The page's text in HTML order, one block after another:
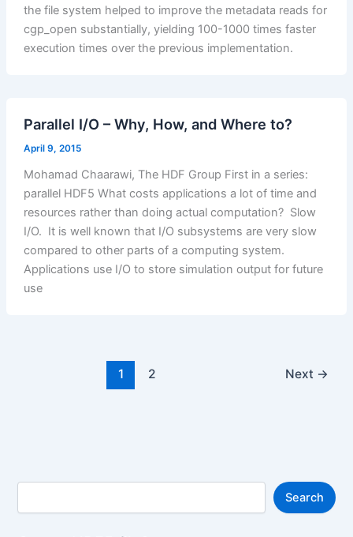
the file system helped to improve the metadata reads for
cgp_open substantially, yielding 100-1000 times faster
execution times over the previous implementation.
Parallel I/O – Why, How, and Where to?
April 9, 2015
Mohamad Chaarawi, The HDF Group First in a series:
parallel HDF5 What costs applications a lot of time and
resources rather than doing actual computation? Slow
I/O. It is well known that I/O subsystems are very slow
compared to other parts of a computing system.
Applications use I/O to store simulation output for future
use
1 2 Next →
S
Search